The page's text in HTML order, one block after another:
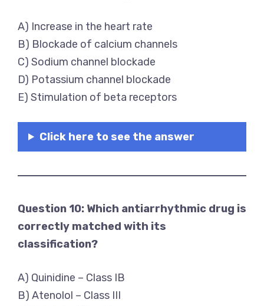
A) Increase in the heart rate
B) Blockade of calcium channels
C) Sodium channel blockade
D) Potassium channel blockade
E) Stimulation of beta receptors
Click here to see the answer
Question 10: Which antiarrhythmic drug is
correctly matched with its
classification?
A) Quinidine – Class IB
B) Atenolol – Class III